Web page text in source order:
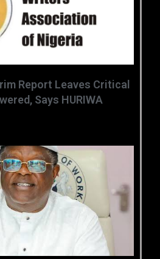
Report Leaves Critical
Says HURIWA